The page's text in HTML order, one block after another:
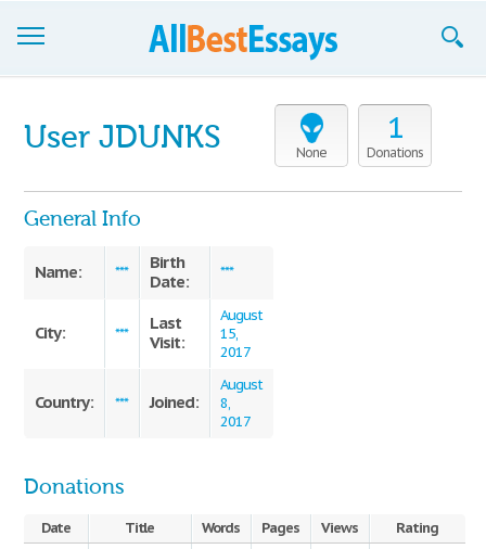
Join now!
Login
None
1
Donations
User JDUNKS
General Info
Name: ***
Birth
Date:
***
City: ***
Last
Visit:
August
15,
2017
Country: *** Joined:
August
8,
2017
Donations
Date Title Words Pages Views Rating